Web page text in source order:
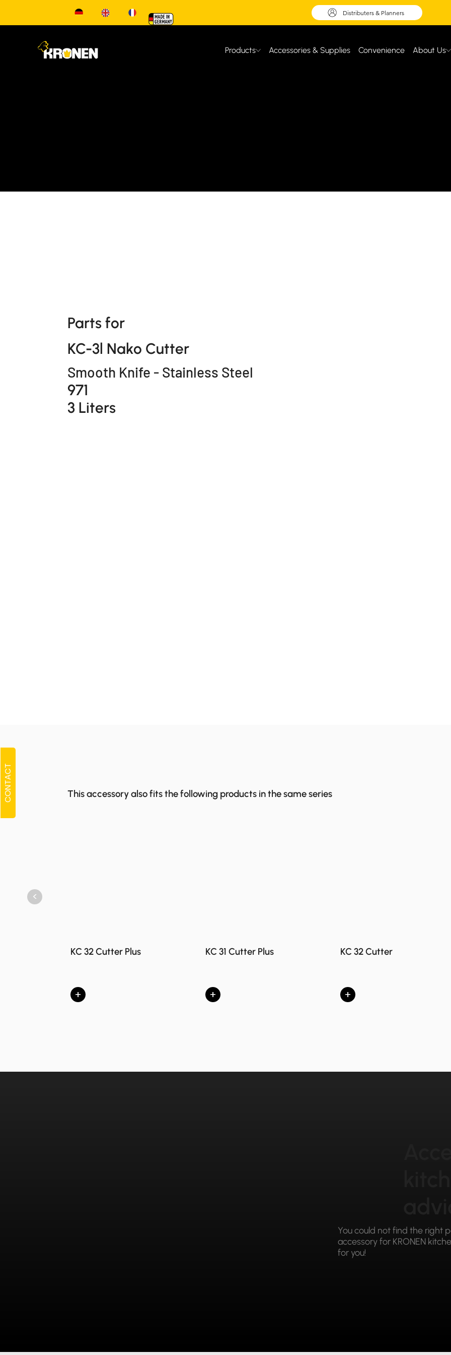
Distributers & Planners
Products Accessories & Supplies Convenience About Us
Parts for
KC-3l Nako Cutter
Smooth Knife - Stainless Steel
971
3 Liters
<
This accessory also fits the following products in the same series
KC 32 Cutter Plus
+
KC 31 Cutter Plus
+
KC 32 Cutter
+
You could not find the right
accessory for KRONEN
for you!
CONTACT